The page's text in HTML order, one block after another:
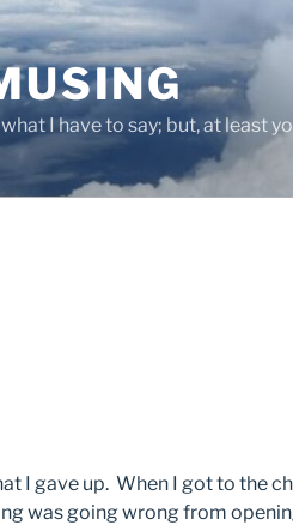
I have to say; but, at least
I gave up. When I got to the
was going wrong from